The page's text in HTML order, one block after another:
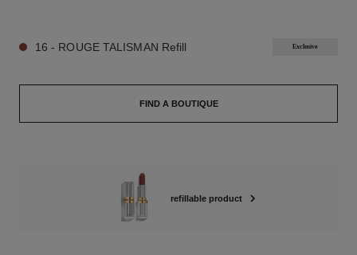
16 - ROUGE TALISMAN Refill Exclusive
FIND A BOUTIQUE
refillable product